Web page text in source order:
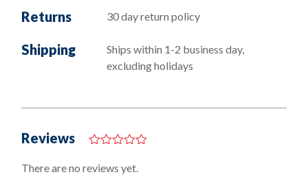
Returns 30 day return policy
Shipping
Ships within 1-2 business day,
excluding holidays
Reviews
o
There are no reviews yet.